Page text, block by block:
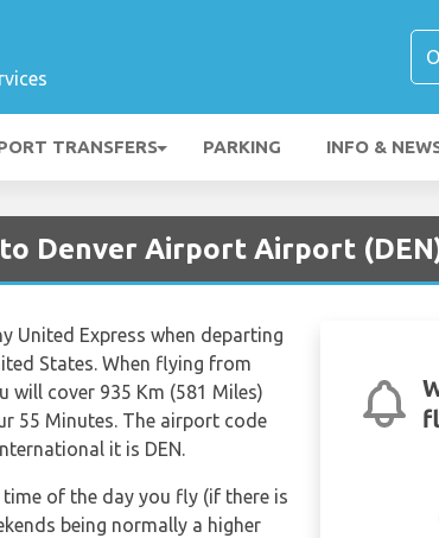
TRANSFERS PARKING INFO &
Denver Airport Airport
United Express when departing
States. When flying from
will cover 935 Km (581 Miles)
55 Minutes. The airport code
it is DEN.
of the day you fly (if there is
being normally a higher